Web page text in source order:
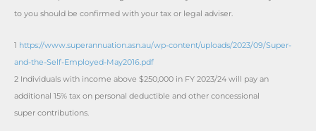
to you should be confirmed with your tax or legal adviser.
1 https://www.superannuation.asn.au/wp-content/uploads/2023/09/Super-
and-the-Self-Employed-May2016.pdf
2 Individuals with income above $250,000 in FY 2023/24 will pay an
additional 15% tax on personal deductible and other concessional
super contributions.